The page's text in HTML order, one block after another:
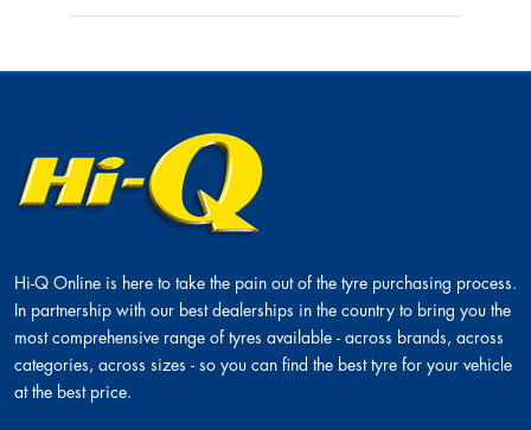
Hi-Q Online is here to take the pain out of the tyre purchasing process.
In partnership with our best dealerships in the country to bring you the
most comprehensive range of tyres available - across brands, across
categories, across sizes - so you can find the best tyre for your vehicle
at the best price.